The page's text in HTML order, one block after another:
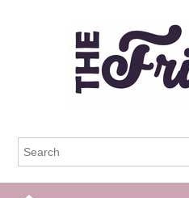
The Frisky